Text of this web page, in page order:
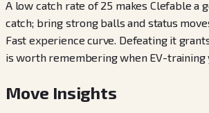
A low catch rate of 25 makes Clefable a
catch; bring strong balls and status
Fast experience curve. Defeating it
is worth remembering when EV-training
Move Insights